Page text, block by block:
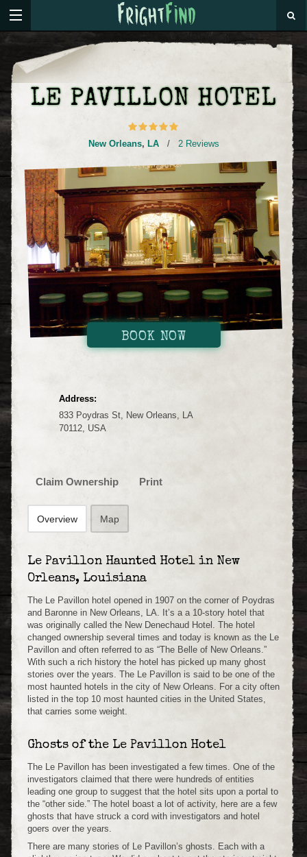
LE PAVILLON HOTEL
New Orleans, LA / 2 Reviews
BOOK NOW
Address:
833 Poydras St, New Orleans, LA
70112, USA
Claim Ownership Print
Overview Map
Le Pavillon Haunted Hotel in New
Orleans, Louisiana
The Le Pavillon hotel opened in 1907 on the corner of Poydras
and Baronne in New Orleans, LA. It’s a a 10-story hotel that
was originally called the New Denechaud Hotel. The hotel
changed ownership several times and today is known as the Le
Pavillon and often referred to as “The Belle of New Orleans.”
With such a rich history the hotel has picked up many ghost
stories over the years. The Le Pavillon is said to be one of the
most haunted hotels in the city of New Orleans. For a city often
listed in the top 10 most haunted cities in the United States,
that carries some weight.
Ghosts of the Le Pavillon Hotel
The Le Pavillon has been investigated a few times. One of the
investigators claimed that there were hundreds of entities
leading one group to suggest that the hotel sits upon a portal to
the “other side.” The hotel boast a lot of activity, here are a few
ghosts that have struck a cord with investigators and hotel
goers over the years.
There are many stories of Le Pavillon’s ghosts. Each with a